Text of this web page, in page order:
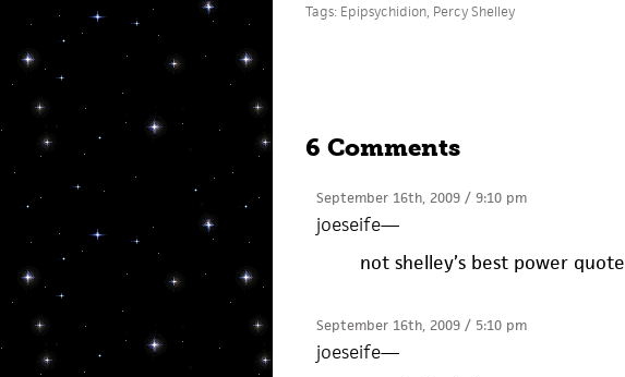
Tags: Epipsychidion, Percy Shelley
6 Comments
September 16th, 2009 / 9:10 pm
joeseife—
not shelley’s best power quote
September 16th, 2009 / 5:10 pm
joeseife—